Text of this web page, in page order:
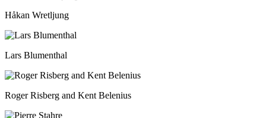
Håkan Wretljung
Lars Blumenthal
Roger Risberg and Kent Belenius